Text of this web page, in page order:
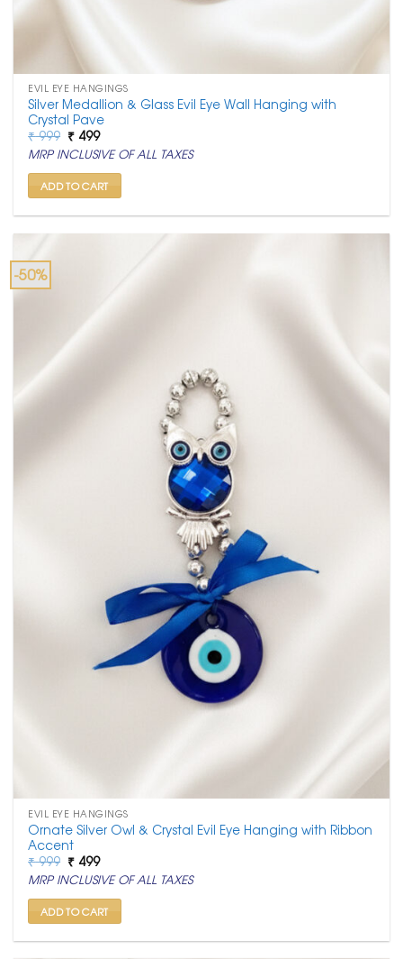
EVIL EYE HANGINGS
Silver Medallion & Glass Evil Eye Wall Hanging with
Crystal Pave
₹999 Original
price
was:
₹ 999.
₹ 499Current
price
is:
₹ 499.
MRP INCLUSIVE OF ALL TAXES
ADD TO CART
-50%
EVIL EYE HANGINGS
Ornate Silver Owl & Crystal Evil Eye Hanging with Ribbon
Accent
₹999 Original
price
was:
₹ 999.
₹ 499Current
price
is:
₹ 499.
MRP INCLUSIVE OF ALL TAXES
ADD TO CART